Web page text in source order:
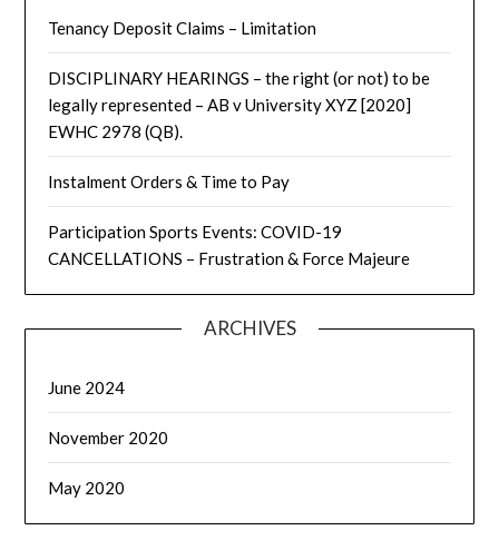
Tenancy Deposit Claims – Limitation
DISCIPLINARY HEARINGS – the right (or not) to be
legally represented – AB v University XYZ [2020]
EWHC 2978 (QB).
Instalment Orders & Time to Pay
Participation Sports Events: COVID-19
CANCELLATIONS – Frustration & Force Majeure
ARCHIVES
June 2024
November 2020
May 2020